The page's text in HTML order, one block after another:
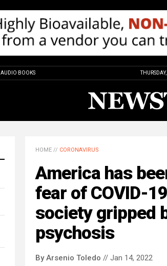
AUDIO BOOKS
HOME // CORONAVIRUS
America has
fear of COVID-
society gripped
psychosis
By Arsenio Toledo // Jan 14, 2022